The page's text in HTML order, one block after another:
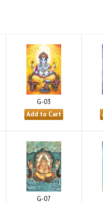
G-03
G-07